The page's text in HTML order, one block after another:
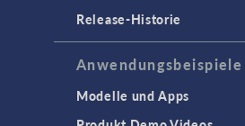
Release-Historie
Anwendungsbeispiele
Modelle und Apps